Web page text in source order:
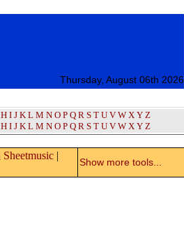
Thursday, August 06th 2026
H I J K L M N O P Q R S T U V W X Y Z
H I J K L M N O P Q R S T U V W X Y Z
Sheetmusic |
Show more tools...